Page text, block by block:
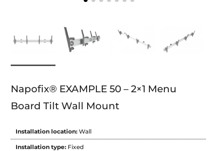
Napofix® EXAMPLE 50 – 2×1 Menu
Board Tilt Wall Mount
Installation location:Wall
Installation type: Fixed